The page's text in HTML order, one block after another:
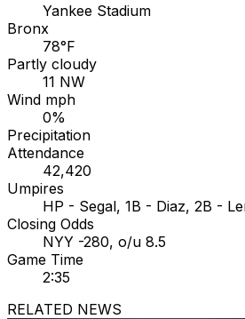
Yankee Stadium
Bronx
78°F
Partly cloudy
11 NW
Wind mph
0%
Precipitation
Attendance
42,420
Umpires
HP - Segal, 1B - Diaz, 2B -
Closing Odds
NYY -280, o/u 8.5
Game Time
2:35
RELATED NEWS